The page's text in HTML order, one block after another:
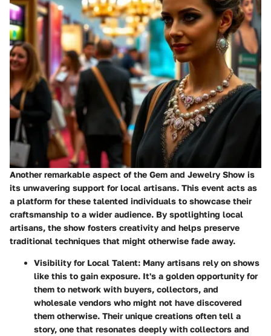
Another remarkable aspect of the Gem and Jewelry Show is
its unwavering support for local artisans. This event acts as
a platform for these talented individuals to showcase their
craftsmanship to a wider audience. By spotlighting local
artisans, the show fosters creativity and helps preserve
traditional techniques that might otherwise fade away.
Visibility for Local Talent: Many artisans rely on shows
like this to gain exposure. It's a golden opportunity for
them to network with buyers, collectors, and
wholesale vendors who might not have discovered
them otherwise. Their unique creations often tell a
story, one that resonates deeply with collectors and